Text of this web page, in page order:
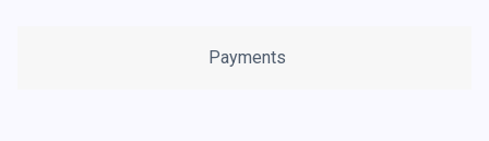
Payments